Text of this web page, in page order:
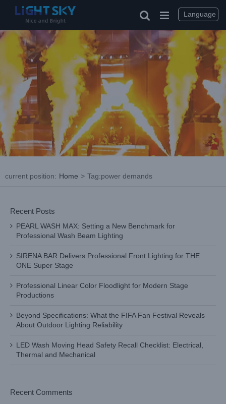
current position: Home > Tag:power demands
Recent Posts
PEARL WASH MAX: Setting a New Benchmark for
Professional Wash Beam Lighting
SIRENA BAR Delivers Professional Front Lighting for THE
ONE Super Stage
Professional Linear Color Floodlight for Modern Stage
Productions
Beyond Specifications: What the FIFA Fan Festival Reveals
About Outdoor Lighting Reliability
LED Wash Moving Head Safety Recall Checklist: Electrical,
Thermal and Mechanical
Recent Comments
Language